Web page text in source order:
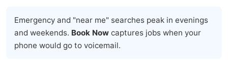
Emergency and "near me" searches peak in evenings
and weekends. Book Now captures jobs when your
phone would go to voicemail.